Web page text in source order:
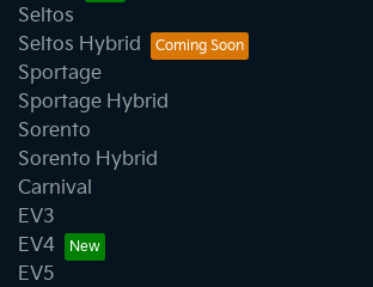
Seltos
Seltos Hybrid
Sportage
Sportage Hybrid
Sorento
Sorento Hybrid
Carnival
EV3
EV4
EV5